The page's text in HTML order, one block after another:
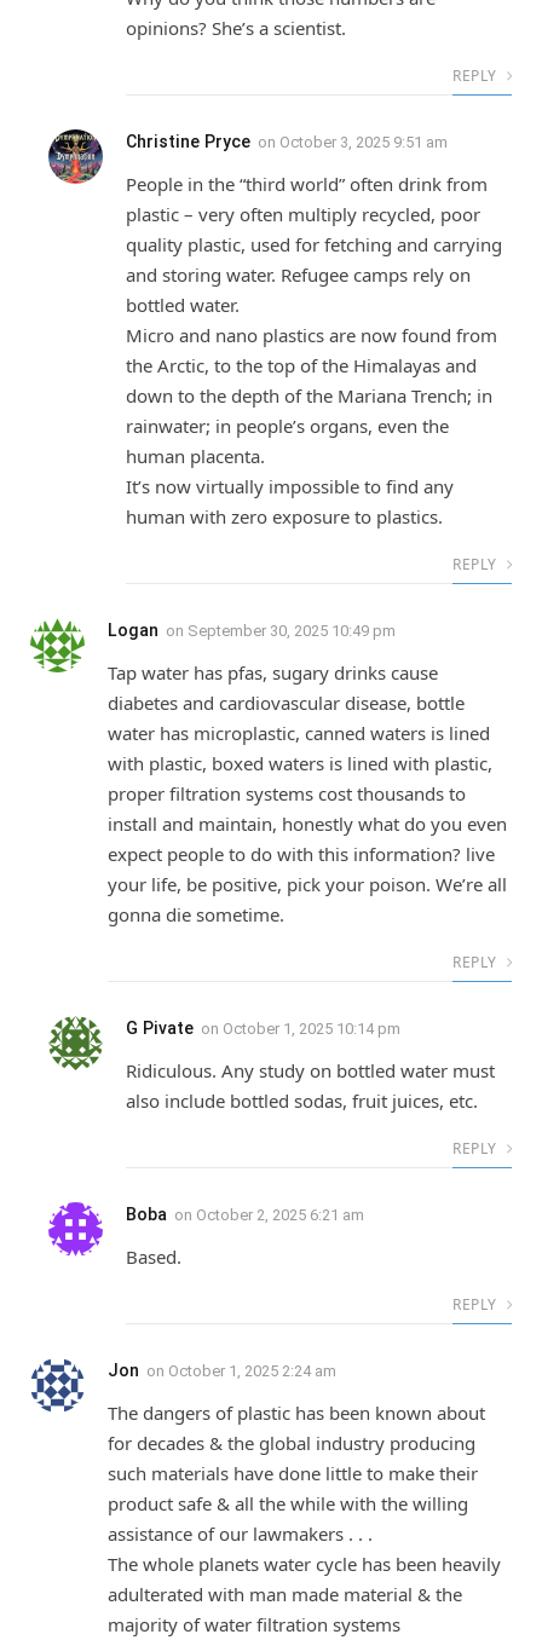
opinions? She’s a scientist.
REPLY
Christine Pryce on October 3, 2025 9:51 am
People in the “third world” often drink from
plastic – very often multiply recycled, poor
quality plastic, used for fetching and carrying
and storing water. Refugee camps rely on
bottled water.
Micro and nano plastics are now found from
the Arctic, to the top of the Himalayas and
down to the depth of the Mariana Trench; in
rainwater; in people’s organs, even the
human placenta.
It’s now virtually impossible to find any
human with zero exposure to plastics.
REPLY
Logan on September 30, 2025 10:49 pm
Tap water has pfas, sugary drinks cause
diabetes and cardiovascular disease, bottle
water has microplastic, canned waters is lined
with plastic, boxed waters is lined with plastic,
proper filtration systems cost thousands to
install and maintain, honestly what do you even
expect people to do with this information? live
your life, be positive, pick your poison. We’re all
gonna die sometime.
REPLY
G Pivate on October 1, 2025 10:14 pm
Ridiculous. Any study on bottled water must
also include bottled sodas, fruit juices, etc.
REPLY
Boba on October 2, 2025 6:21 am
Based.
REPLY
Jon on October 1, 2025 2:24 am
The dangers of plastic has been known about
for decades & the global industry producing
such materials have done little to make their
product safe & all the while with the willing
assistance of our lawmakers . . .
The whole planets water cycle has been heavily
adulterated with man made material & the
majority of water filtration systems